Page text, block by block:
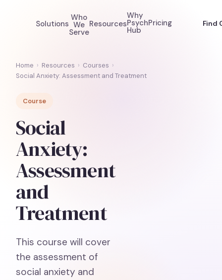
Solutions
Who
We
Serve
Resources
Why
Psych
Hub
Pricing Find
Home › Resources › Courses ›
Social Anxiety: Assessment and Treatment
Course
Social
Anxiety:
Assessment
and
Treatment
This course will cover
the assessment of
social anxiety and